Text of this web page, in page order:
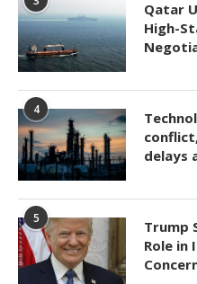
Qatar
High-
4
delays
5
Trump
Role in